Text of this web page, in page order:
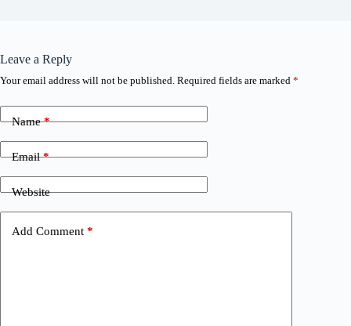
Leave a Reply
Your email address will not be published. Required fields are marked *
Name*
Email*
Website
Add Comment *